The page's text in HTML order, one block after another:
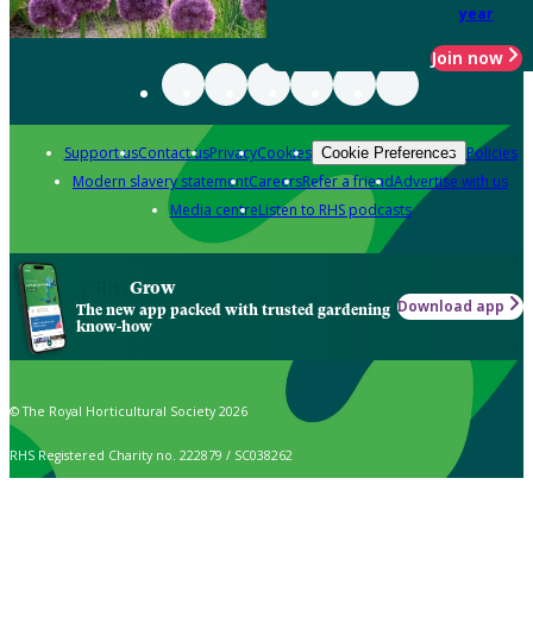
year
Join now
Support usContact usPrivacyCookies Cookie Preferences Policies
Modern slavery statementCareersRefer a friendAdvertise with us
Media centreListen to RHS podcasts
Grow
The new app packed with trusted gardening
know-how
Download app
© The Royal Horticultural Society 2026
RHS Registered Charity no. 222879 / SC038262